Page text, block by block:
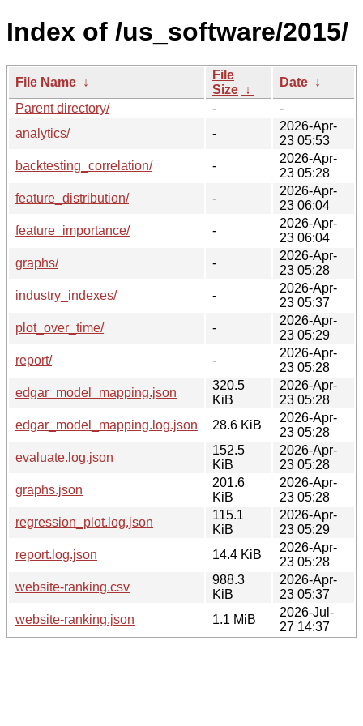
Index of /us_software/2015/
File Name ↓
File
Size ↓
Date ↓
Parent directory/
-
-
analytics/
-
2026-Apr-
23 05:53
backtesting_correlation/
-
2026-Apr-
23 05:28
feature_distribution/
-
2026-Apr-
23 06:04
feature_importance/
-
2026-Apr-
23 06:04
graphs/
-
2026-Apr-
23 05:28
industry_indexes/
-
2026-Apr-
23 05:37
plot_over_time/
-
2026-Apr-
23 05:29
report/
-
2026-Apr-
23 05:28
edgar_model_mapping.json
320.5
KiB
2026-Apr-
23 05:28
edgar_model_mapping.log.json
28.6 KiB
2026-Apr-
23 05:28
evaluate.log.json
152.5
KiB
2026-Apr-
23 05:28
graphs.json
201.6
KiB
2026-Apr-
23 05:28
regression_plot.log.json
115.1
KiB
2026-Apr-
23 05:29
report.log.json
14.4 KiB
2026-Apr-
23 05:28
website-ranking.csv
988.3
KiB
2026-Apr-
23 05:37
website-ranking.json
1.1 MiB
2026-Jul-
27 14:37